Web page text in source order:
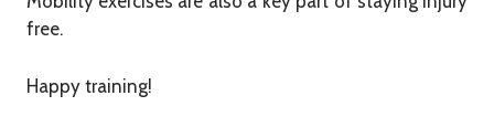
free.
Happy training!